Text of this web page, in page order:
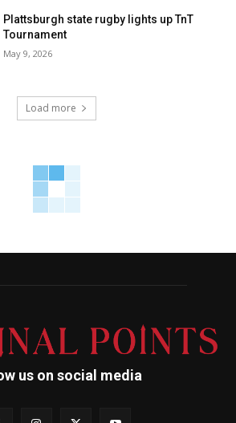
Plattsburgh state rugby lights up TnT
Tournament
May 9, 2026
Load more
us on social media